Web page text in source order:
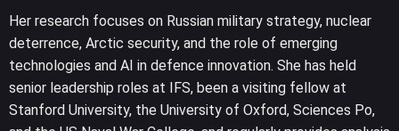
Her research focuses on Russian military strategy, nuclear
deterrence, Arctic security, and the role of emerging
technologies and AI in defence innovation. She has held
senior leadership roles at IFS, been a visiting fellow at
Stanford University, the University of Oxford, Sciences Po,